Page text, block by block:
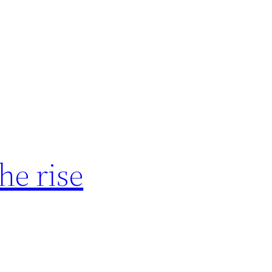
rise